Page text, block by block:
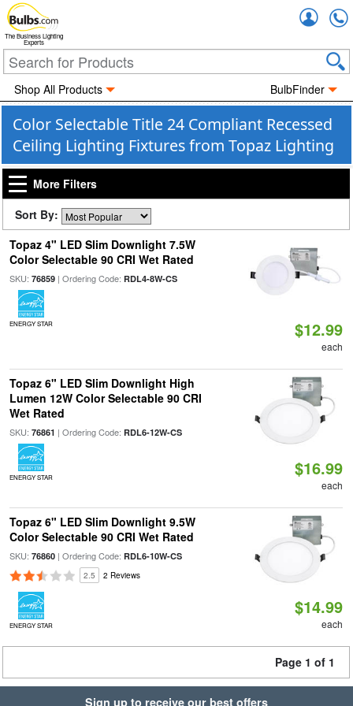
The Business Lighting
Experts
Shop All Products BulbFinder
Color Selectable Title 24 Compliant Recessed
Ceiling Lighting Fixtures from Topaz Lighting
More Filters
Sort By:
Topaz 4" LED Slim Downlight 7.5W
Color Selectable 90 CRI Wet Rated
SKU: 76859| Ordering Code: RDL4-8W-CS
ENERGY STAR $12.99
each
Topaz 6" LED Slim Downlight High
Lumen 12W Color Selectable 90 CRI
Wet Rated
SKU: 76861 | Ordering Code: RDL6-12W-CS
ENERGY STAR $16.99
each
Topaz 6" LED Slim Downlight 9.5W
Color Selectable 90 CRI Wet Rated
SKU: 76860| Ordering Code: RDL6-10W-CS
2.5 2 Reviews
ENERGY STAR
$14.99
each
Page 1 of 1
Sign up to receive our best offers